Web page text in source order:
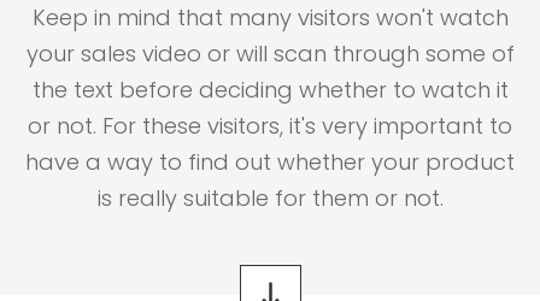
Keep in mind that many visitors won't watch
your sales video or will scan through some of
the text before deciding whether to watch it
or not. For these visitors, it's very important to
have a way to find out whether your product
is really suitable for them or not.